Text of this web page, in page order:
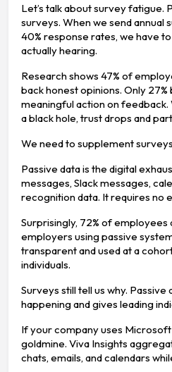
Let’s talk about survey fatigue.
surveys. When we send annual
40% response rates, we have
actually hearing.
Research shows 47% of
back honest opinions. Only
meaningful action on
a black hole, trust drops and
We need to supplement
Passive data is the digital
messages, Slack messages,
recognition data. It requires no
Surprisingly, 72% of
employers using passive system
transparent and used at a
individuals.
Surveys still tell us why. Passive
happening and gives leading
If your company uses Microsoft
goldmine. Viva Insights
chats, emails, and calendars